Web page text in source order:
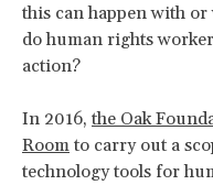
this can happen with
do human rights
action?
In 2016, the Oak
Room to carry out a
technology tools for